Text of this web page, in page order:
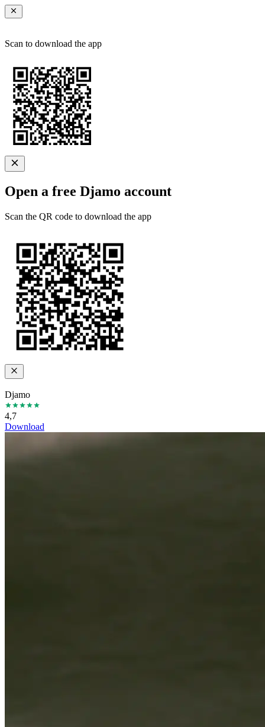
Scan to download the app
Open a free Djamo account
Scan the QR code to download the app
Djamo
4,7
Download